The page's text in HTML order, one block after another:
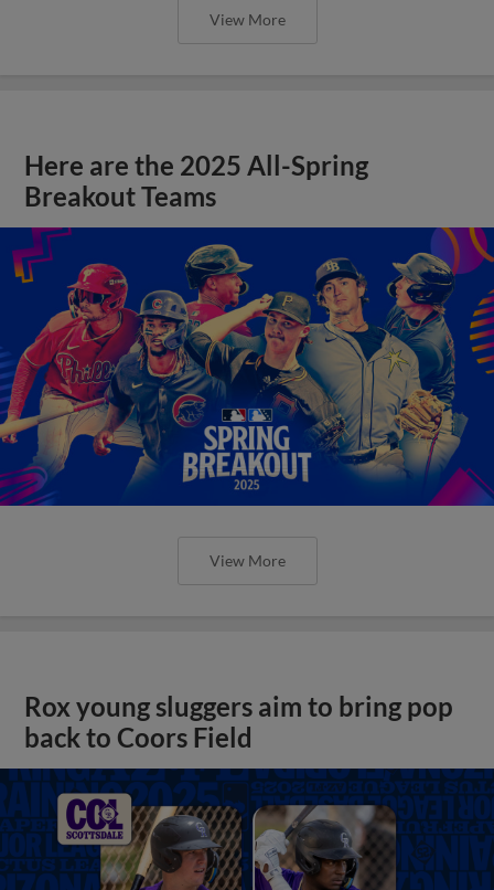
View More
Here are the 2025 All-Spring
Breakout Teams
View More
Rox young sluggers aim to bring pop
back to Coors Field